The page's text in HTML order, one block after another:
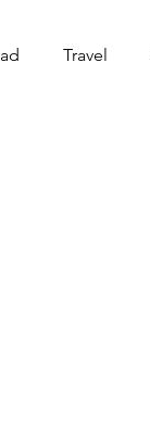
Travel